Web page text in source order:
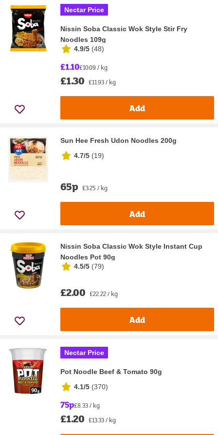
Nectar Price
Nissin Soba Classic Wok Style Stir Fry
Noodles 109g
4.9/5 (48)
£1.10£10.09 / kg
£1.30 £11.93 / kg
Add
Sun Hee Fresh Udon Noodles 200g
4.7/5 (19)
65p £3.25 / kg
Add
Nissin Soba Classic Wok Style Instant Cup
Noodles Pot 90g
4.5/5 (79)
£2.00 £22.22 / kg
Add
Nectar Price
Pot Noodle Beef & Tomato 90g
4.1/5 (370)
75p£8.33 / kg
£1.20 £13.33 / kg